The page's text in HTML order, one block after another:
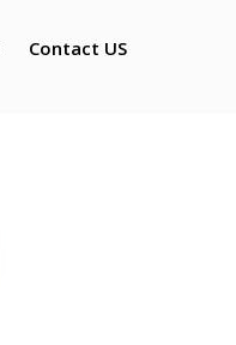
Contact US